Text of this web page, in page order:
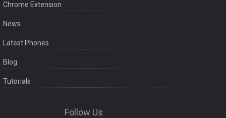
Chrome Extension
News
Latest Phones
Blog
Tutorials
Follow Us